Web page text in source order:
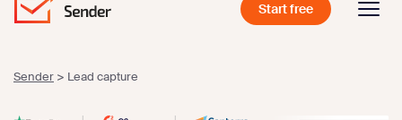
Start free
Sender > Lead capture